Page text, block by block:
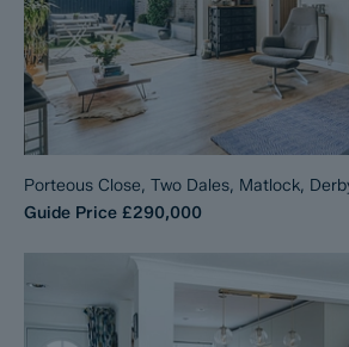
Porteous Close, Two Dales, Matlock,
Guide Price £290,000